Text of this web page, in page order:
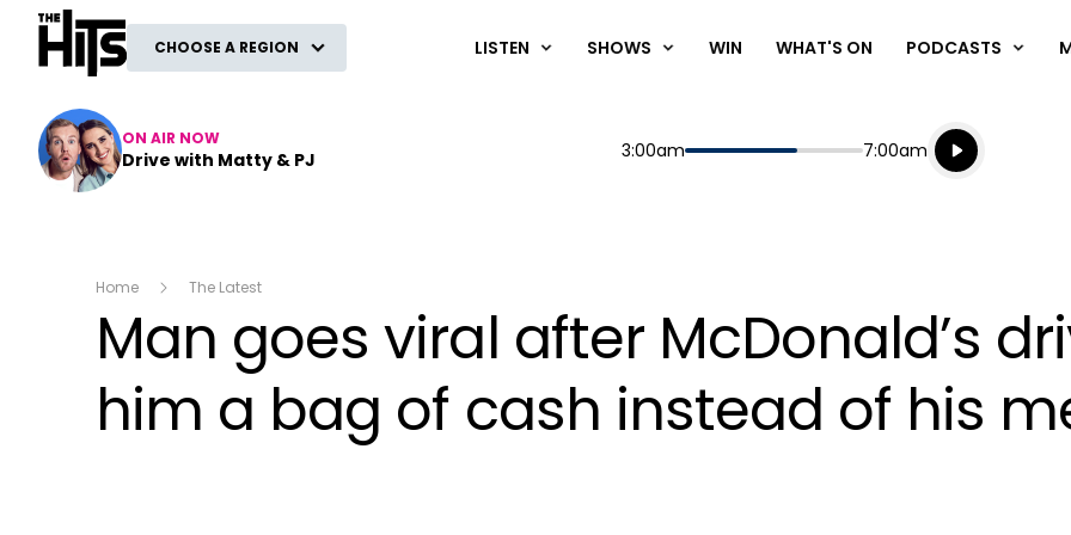
The Hits
CHOOSE A REGION LISTEN SHOWS WIN WHAT'S ON PODCASTS
ON AIR NOW
Drive with Matty & PJ Start
3:00am End
7:00am
Playing for
Listen live
Listen to
Home The Latest
Man goes viral after McDonald’s
him a bag of cash instead of his